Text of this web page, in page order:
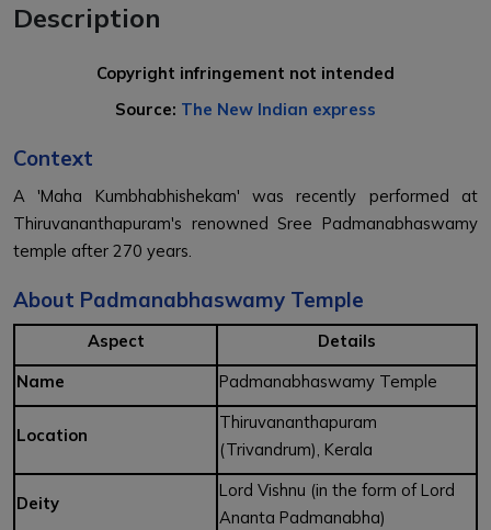
Description
Copyright infringement not intended
Source: The New Indian express
Context
A 'Maha Kumbhabhishekam' was recently performed at
Thiruvananthapuram's renowned Sree Padmanabhaswamy
temple after 270 years.
About Padmanabhaswamy Temple
Aspect
Details
Name
Padmanabhaswamy Temple
Location
Thiruvananthapuram
(Trivandrum), Kerala
Deity
Lord Vishnu (in the form of Lord
Ananta Padmanabha)